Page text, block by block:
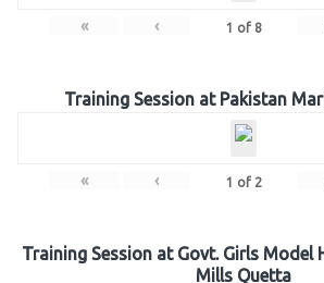
« ‹ 1 of 8
Training Session at Pakistan
« ‹ 1 of 2
Training Session at Govt. Girls Model
Mills Quetta